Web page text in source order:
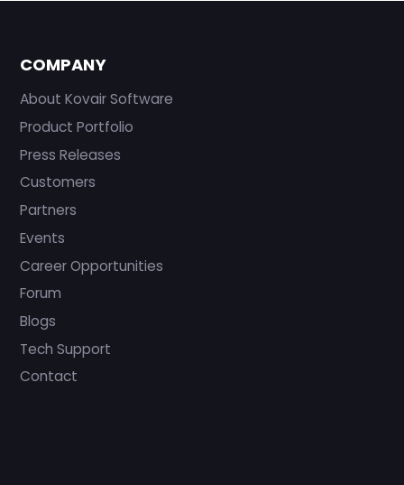
COMPANY
About Kovair Software
Product Portfolio
Press Releases
Customers
Partners
Events
Career Opportunities
Forum
Blogs
Tech Support
Contact